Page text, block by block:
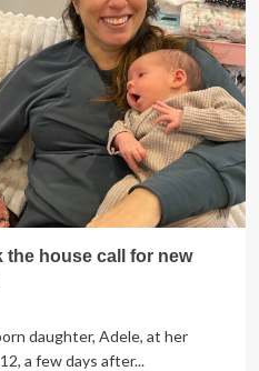
the house call for new
daughter, Adele, at her
a few days after...